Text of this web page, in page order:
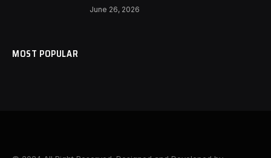
June 26, 2026
MOST POPULAR